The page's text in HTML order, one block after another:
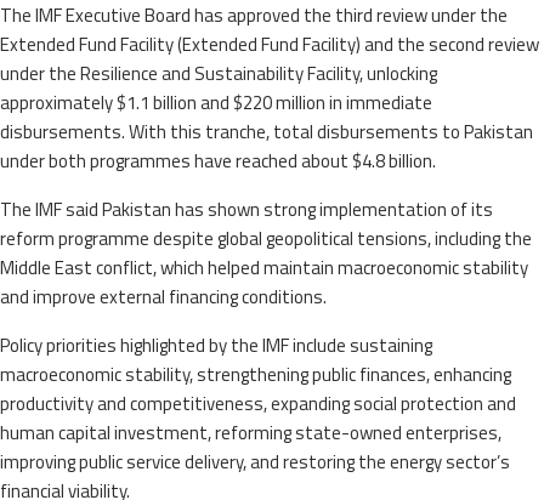
The IMF Executive Board has approved the third review under the
Extended Fund Facility (Extended Fund Facility) and the second review
under the Resilience and Sustainability Facility, unlocking
approximately $1.1 billion and $220 million in immediate
disbursements. With this tranche, total disbursements to Pakistan
under both programmes have reached about $4.8 billion.
The IMF said Pakistan has shown strong implementation of its
reform programme despite global geopolitical tensions, including the
Middle East conflict, which helped maintain macroeconomic stability
and improve external financing conditions.
Policy priorities highlighted by the IMF include sustaining
macroeconomic stability, strengthening public finances, enhancing
productivity and competitiveness, expanding social protection and
human capital investment, reforming state-owned enterprises,
improving public service delivery, and restoring the energy sector’s
financial viability.